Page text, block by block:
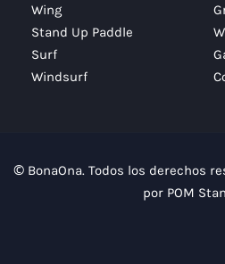
Wing
Stand Up Paddle
Surf
Windsurf
© BonaOna. Todos los derechos
por POM